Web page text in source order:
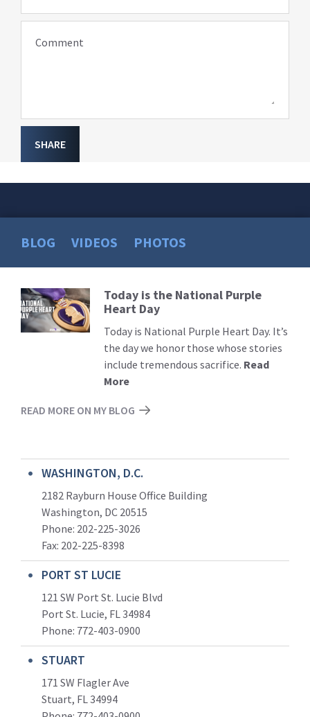
Comment
SHARE
BLOG VIDEOS PHOTOS
Read
More
Today is the National Purple
Heart Day
Today is National Purple Heart Day. It’s
the day we honor those whose stories
include tremendous sacrifice. Read
More
READ MORE ON MY BLOG
WASHINGTON, D.C.
2182 Rayburn House Office Building
Washington, DC 20515
Phone: 202-225-3026
Fax: 202-225-8398
PORT ST LUCIE
121 SW Port St. Lucie Blvd
Port St. Lucie, FL 34984
Phone: 772-403-0900
STUART
171 SW Flagler Ave
Stuart, FL 34994